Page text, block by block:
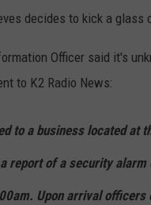
decides to kick a glass
Officer said it's
to K2 Radio News:
to a business located at
report of a security alarm
Upon arrival officers